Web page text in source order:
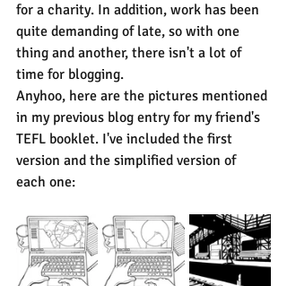
for a charity. In addition, work has been
quite demanding of late, so with one
thing and another, there isn't a lot of
time for blogging.
Anyhoo, here are the pictures mentioned
in my previous blog entry for my friend's
TEFL booklet. I've included the first
version and the simplified version of
each one: